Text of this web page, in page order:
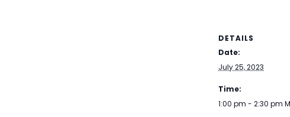
DETAILS
Date:
July 25, 2023
Time:
1:00 pm - 2:30 pm